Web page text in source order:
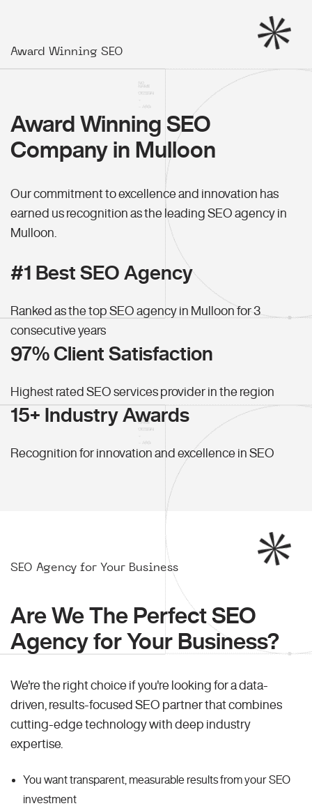
Award Winning SEO
Award Winning SEO
Company in Mulloon
Our commitment to excellence and innovation has
earned us recognition as the leading SEO agency in
Mulloon.
#1 Best SEO Agency
Ranked as the top SEO agency in Mulloon for 3
consecutive years
97% Client Satisfaction
Highest rated SEO services provider in the region
15+ Industry Awards
Recognition for innovation and excellence in SEO
SEO Agency for Your Business
Are We The Perfect SEO
Agency for Your Business?
We're the right choice if you're looking for a data-
driven, results-focused SEO partner that combines
cutting-edge technology with deep industry
expertise.
You want transparent, measurable results from your SEO
investment